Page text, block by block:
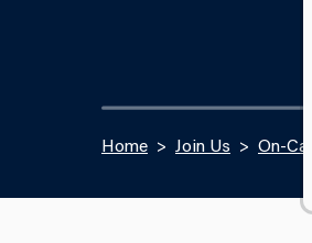
Home Join Us On-